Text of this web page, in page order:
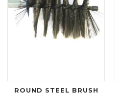
ROUND STEEL BRUSH